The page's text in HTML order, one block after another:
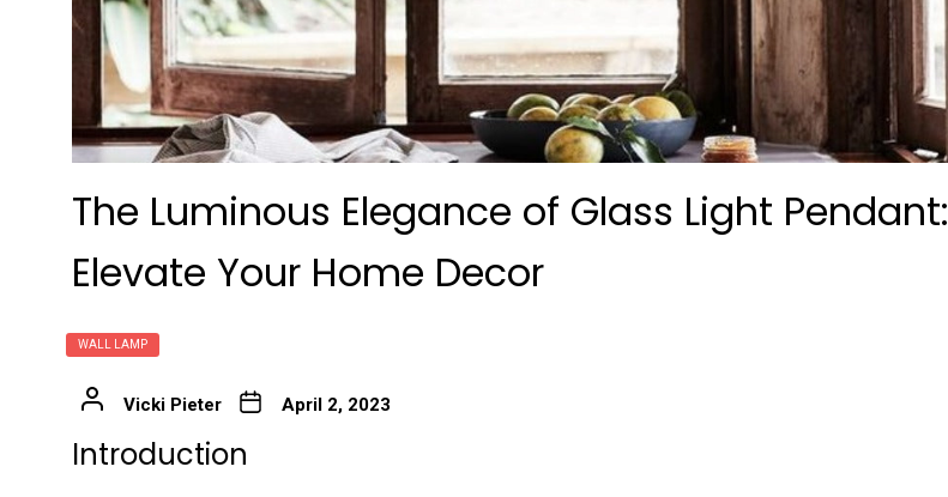
The Luminous Elegance of Glass Light Pendant:
Elevate Your Home Decor
WALL LAMP
Vicki Pieter April 2, 2023
Introduction